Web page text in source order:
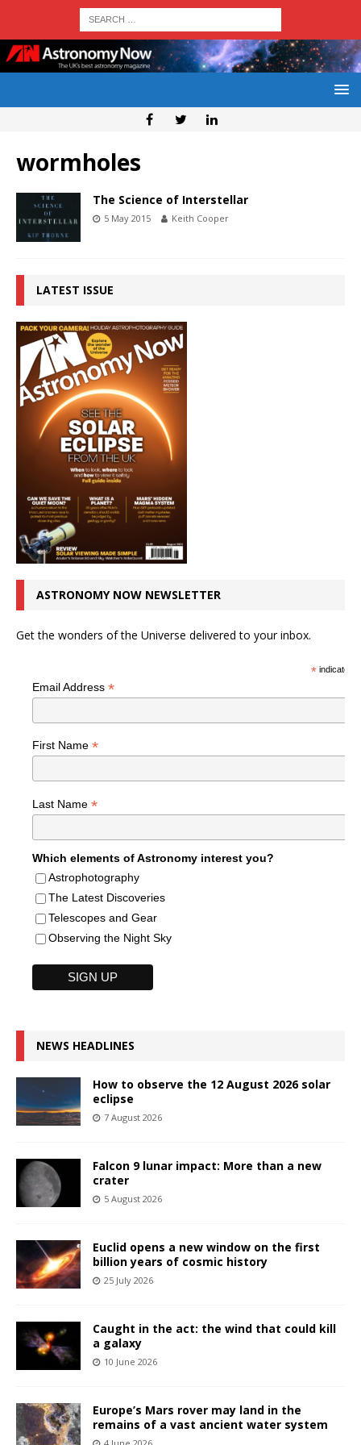
wormholes
The Science of Interstellar
5 May 2015 Keith Cooper
LATEST ISSUE
ASTRONOMY NOW NEWSLETTER
Get the wonders of the Universe delivered to your inbox.
*indicates
Email Address *
First Name *
Last Name *
Which elements of Astronomy interest you?
Astrophotography
The Latest Discoveries
Telescopes and Gear
Observing the Night Sky
NEWS HEADLINES
How to observe the 12 August 2026 solar
eclipse
7 August 2026
Falcon 9 lunar impact: More than a new
crater
5 August 2026
Euclid opens a new window on the first
billion years of cosmic history
25 July 2026
Caught in the act: the wind that could kill
a galaxy
10 June 2026
Europe’s Mars rover may land in the
remains of a vast ancient water system